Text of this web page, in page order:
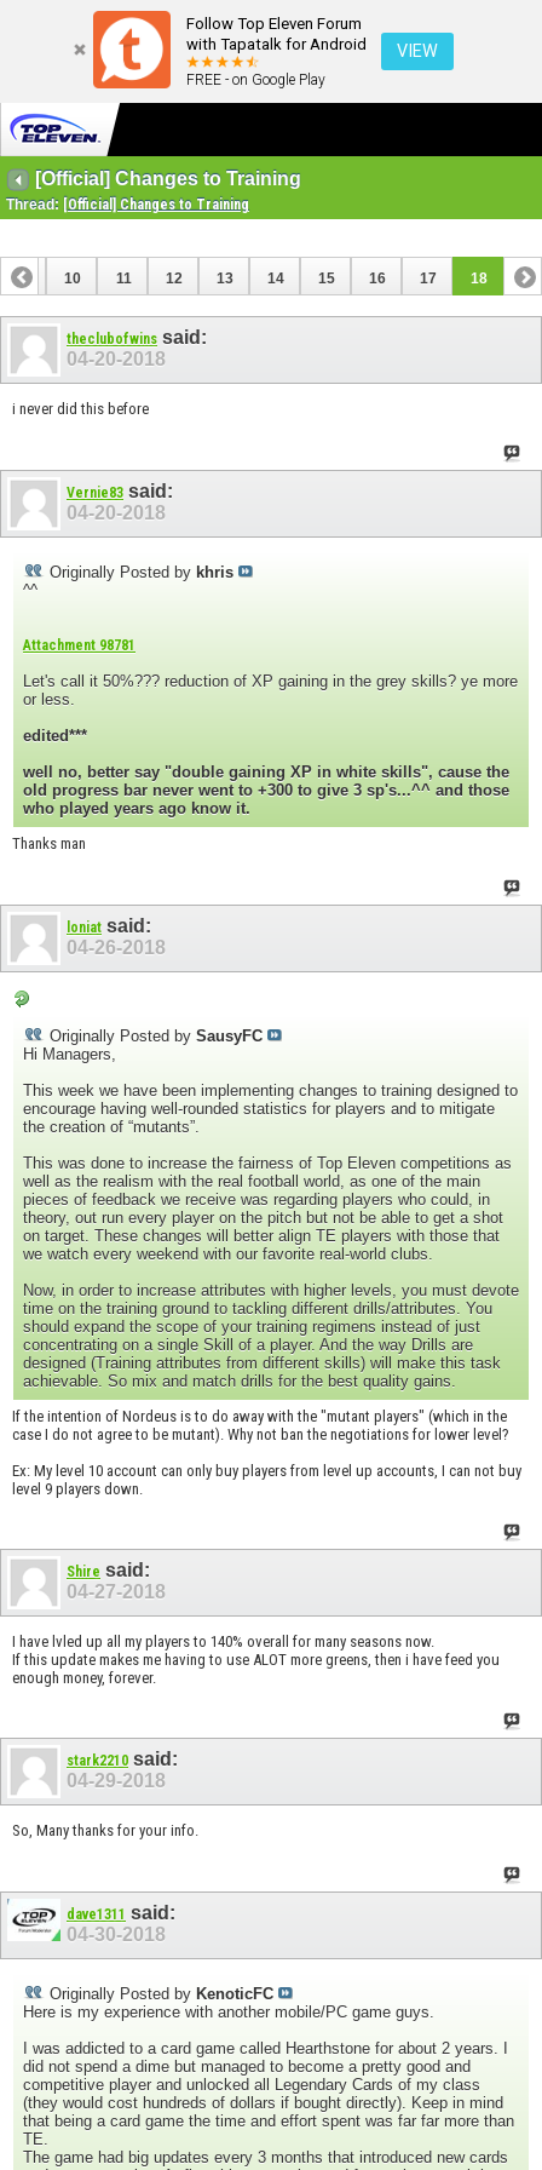
Follow Top Eleven Forum
with Tapatalk for Android
FREE - on Google Play
VIEW
[Official] Changes to Training
Thread: [Official] Changes to Training
9 10 11 12 13 14 15 16 17 18
theclubofwins said:
04-20-2018
i never did this before
Vernie83 said:
04-20-2018
Originally Posted by khris
^^
Attachment 98781
Let's call it 50%??? reduction of XP gaining in the grey skills? ye more
or less.
edited***
well no, better say "double gaining XP in white skills", cause the
old progress bar never went to +300 to give 3 sp's...^^ and those
who played years ago know it.
Thanks man
loniat said:
04-26-2018
Originally Posted by SausyFC
Hi Managers,
This week we have been implementing changes to training designed to
encourage having well-rounded statistics for players and to mitigate
the creation of “mutants”.
This was done to increase the fairness of Top Eleven competitions as
well as the realism with the real football world, as one of the main
pieces of feedback we receive was regarding players who could, in
theory, out run every player on the pitch but not be able to get a shot
on target. These changes will better align TE players with those that
we watch every weekend with our favorite real-world clubs.
Now, in order to increase attributes with higher levels, you must devote
time on the training ground to tackling different drills/attributes. You
should expand the scope of your training regimens instead of just
concentrating on a single Skill of a player. And the way Drills are
designed (Training attributes from different skills) will make this task
achievable. So mix and match drills for the best quality gains.
If the intention of Nordeus is to do away with the "mutant players" (which in the
case I do not agree to be mutant). Why not ban the negotiations for lower level?
Ex: My level 10 account can only buy players from level up accounts, I can not buy
level 9 players down.
Shire said:
04-27-2018
I have lvled up all my players to 140% overall for many seasons now.
If this update makes me having to use ALOT more greens, then i have feed you
enough money, forever.
stark2210 said:
04-29-2018
So, Many thanks for your info.
dave1311 said:
04-30-2018
Originally Posted by KenoticFC
Here is my experience with another mobile/PC game guys.
I was addicted to a card game called Hearthstone for about 2 years. I
did not spend a dime but managed to become a pretty good and
competitive player and unlocked all Legendary Cards of my class
(they would cost hundreds of dollars if bought directly). Keep in mind
that being a card game the time and effort spent was far far more than
TE.
The game had big updates every 3 months that introduced new cards